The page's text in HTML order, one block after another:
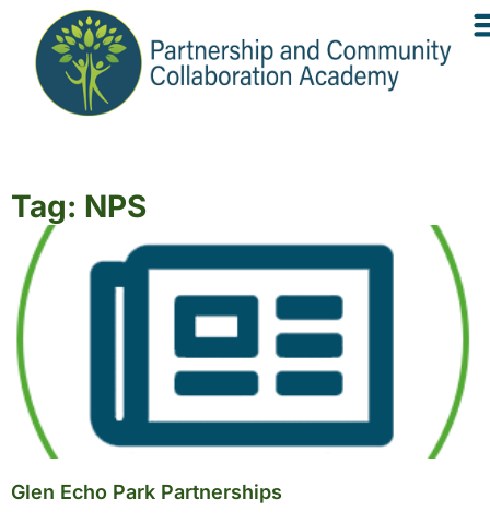
Tag: NPS
Glen Echo Park Partnerships